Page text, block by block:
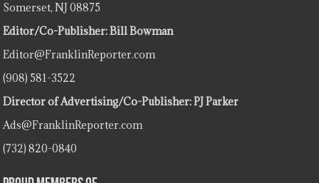
Somerset, NJ 08875
Editor/Co-Publisher: Bill Bowman
Editor@FranklinReporter.com
(908) 581-3522
Director of Advertising/Co-Publisher: PJ Parker
Ads@FranklinReporter.com
(732) 820-0840